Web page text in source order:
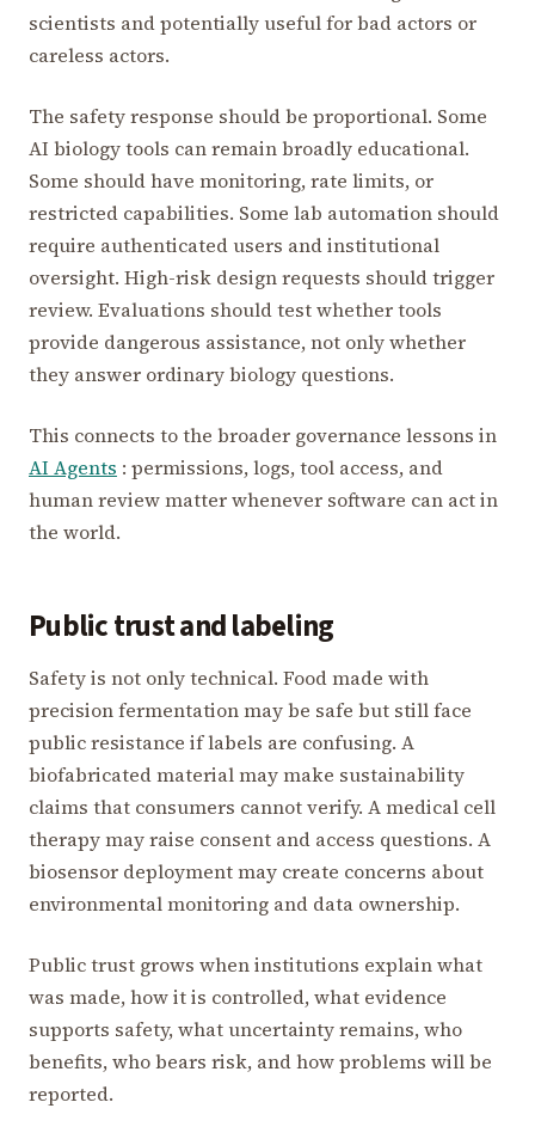
scientists and potentially useful for bad actors or
careless actors.
The safety response should be proportional. Some
AI biology tools can remain broadly educational.
Some should have monitoring, rate limits, or
restricted capabilities. Some lab automation should
require authenticated users and institutional
oversight. High-risk design requests should trigger
review. Evaluations should test whether tools
provide dangerous assistance, not only whether
they answer ordinary biology questions.
This connects to the broader governance lessons in
AI Agents : permissions, logs, tool access, and
human review matter whenever software can act in
the world.
Public trust and labeling
Safety is not only technical. Food made with
precision fermentation may be safe but still face
public resistance if labels are confusing. A
biofabricated material may make sustainability
claims that consumers cannot verify. A medical cell
therapy may raise consent and access questions. A
biosensor deployment may create concerns about
environmental monitoring and data ownership.
Public trust grows when institutions explain what
was made, how it is controlled, what evidence
supports safety, what uncertainty remains, who
benefits, who bears risk, and how problems will be
reported.